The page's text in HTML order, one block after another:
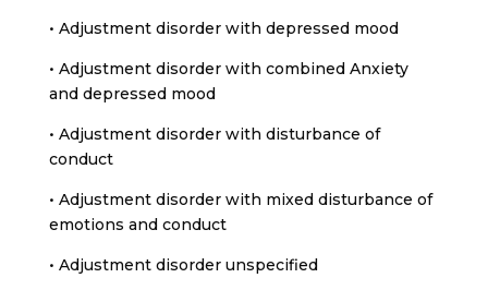
• Adjustment disorder with depressed mood
• Adjustment disorder with combined Anxiety
and depressed mood
• Adjustment disorder with disturbance of
conduct
• Adjustment disorder with mixed disturbance of
emotions and conduct
• Adjustment disorder unspecified